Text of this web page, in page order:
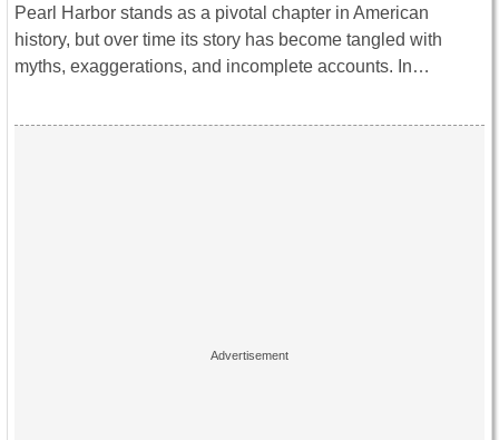
Pearl Harbor stands as a pivotal chapter in American
history, but over time its story has become tangled with
myths, exaggerations, and incomplete accounts. In…